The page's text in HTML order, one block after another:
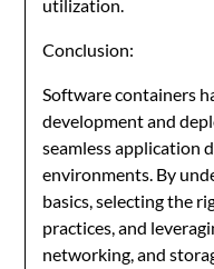
utilization.
Conclusion:
Software containers
development and
seamless application
environments. By
basics, selecting the
practices, and
networking, and